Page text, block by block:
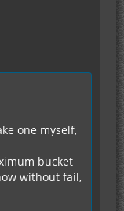
one myself,
bucket
without fail,